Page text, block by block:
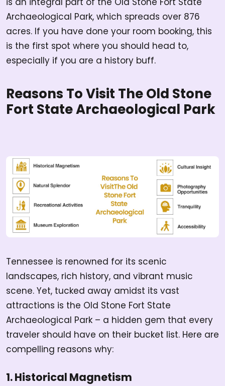
Archaeological Park, which spreads over 876
acres. If you have done your room booking, this
is the first spot where you should head to,
especially if you are a history buff.
Reasons To Visit The Old Stone
Fort State Archaeological Park
Tennessee is renowned for its scenic
landscapes, rich history, and vibrant music
scene. Yet, tucked away amidst its vast
attractions is the Old Stone Fort State
Archaeological Park – a hidden gem that every
traveler should have on their bucket list. Here are
compelling reasons why:
1. Historical Magnetism